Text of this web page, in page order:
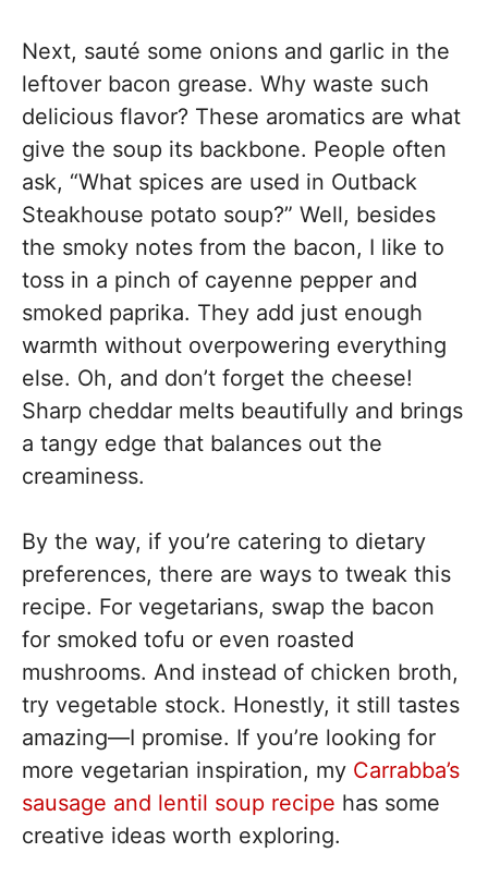
Next, sauté some onions and garlic in the
leftover bacon grease. Why waste such
delicious flavor? These aromatics are what
give the soup its backbone. People often
ask, “What spices are used in Outback
Steakhouse potato soup?” Well, besides
the smoky notes from the bacon, I like to
toss in a pinch of cayenne pepper and
smoked paprika. They add just enough
warmth without overpowering everything
else. Oh, and don’t forget the cheese!
Sharp cheddar melts beautifully and brings
a tangy edge that balances out the
creaminess.
By the way, if you’re catering to dietary
preferences, there are ways to tweak this
recipe. For vegetarians, swap the bacon
for smoked tofu or even roasted
mushrooms. And instead of chicken broth,
try vegetable stock. Honestly, it still tastes
amazing—I promise. If you’re looking for
more vegetarian inspiration, my Carrabba’s
sausage and lentil soup recipe has some
creative ideas worth exploring.